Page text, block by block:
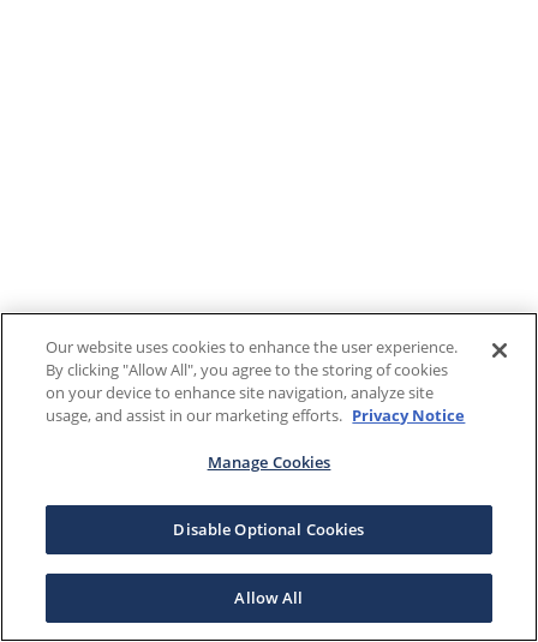
Our website uses cookies to enhance the user experience.
By clicking "Allow All", you agree to the storing of cookies
on your device to enhance site navigation, analyze site
usage, and assist in our marketing efforts. Privacy Notice
Manage Cookies
Disable Optional Cookies
Allow All